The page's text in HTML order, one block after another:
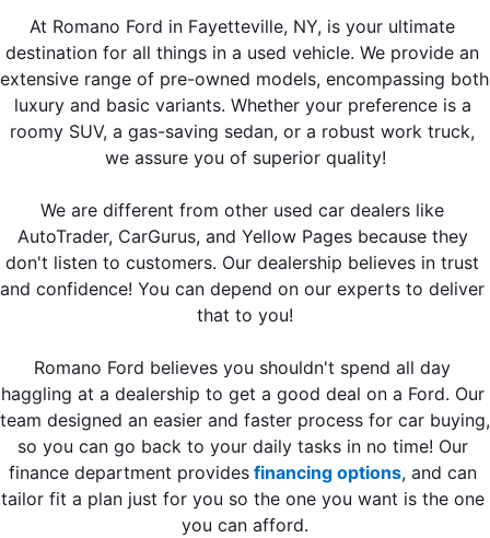
At Romano Ford in Fayetteville, NY, is your ultimate
destination for all things in a used vehicle. We provide an
extensive range of pre-owned models, encompassing both
luxury and basic variants. Whether your preference is a
roomy SUV, a gas-saving sedan, or a robust work truck,
we assure you of superior quality!
We are different from other used car dealers like
AutoTrader, CarGurus, and Yellow Pages because they
don't listen to customers. Our dealership believes in trust
and confidence! You can depend on our experts to deliver
that to you!
Romano Ford believes you shouldn't spend all day
haggling at a dealership to get a good deal on a Ford. Our
team designed an easier and faster process for car buying,
so you can go back to your daily tasks in no time! Our
finance department provides financing options, and can
tailor fit a plan just for you so the one you want is the one
you can afford.